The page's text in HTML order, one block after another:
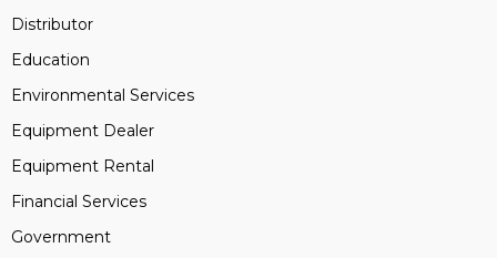
Distributor
Education
Environmental Services
Equipment Dealer
Equipment Rental
Financial Services
Government